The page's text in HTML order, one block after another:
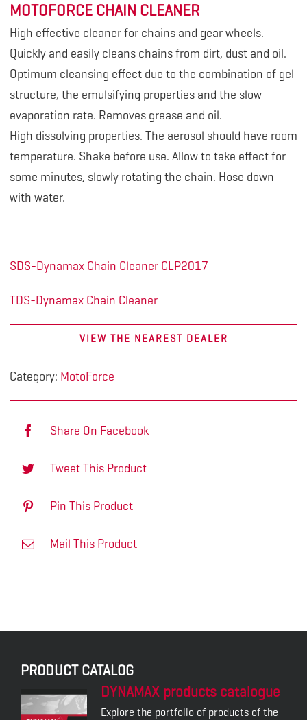
MOTOFORCE CHAIN CLEANER
High effective cleaner for chains and gear wheels.
Quickly and easily cleans chains from dirt, dust and oil.
Optimum cleansing effect due to the combination of gel
structure, the emulsifying properties and the slow
evaporation rate. Removes grease and oil.
High dissolving properties. The aerosol should have room
temperature. Shake before use. Allow to take effect for
some minutes, slowly rotating the chain. Hose down
with water.
SDS-Dynamax Chain Cleaner CLP2017
TDS-Dynamax Chain Cleaner
VIEW THE NEAREST DEALER
Category: MotoForce
Share On Facebook
Tweet This Product
Pin This Product
Mail This Product
PRODUCT CATALOG
DYNAMAX products catalogue
Explore the portfolio of products of the